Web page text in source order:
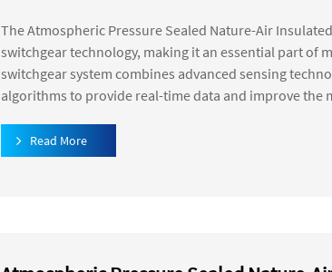
The Atmospheric Pressure Sealed Nature-Air
switchgear technology, making it an essential part of
switchgear system combines advanced sensing
algorithms to provide real-time data and improve the
Read More